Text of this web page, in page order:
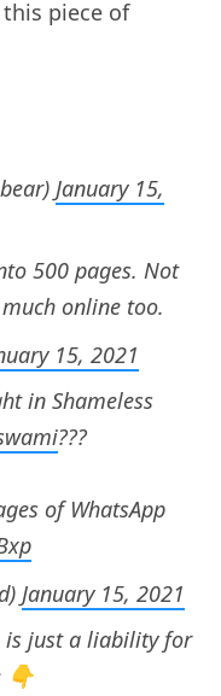
this piece of
January 15,
500 pages. Not
online too.
15, 2021
in Shameless
???
of WhatsApp
January 15, 2021
is just a liability for
👇